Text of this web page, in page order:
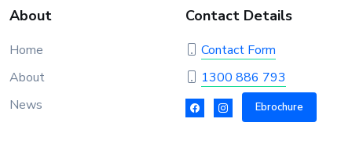
About
Home
About
News
Contact Details
Contact Form
1300 886 793
Ebrochure